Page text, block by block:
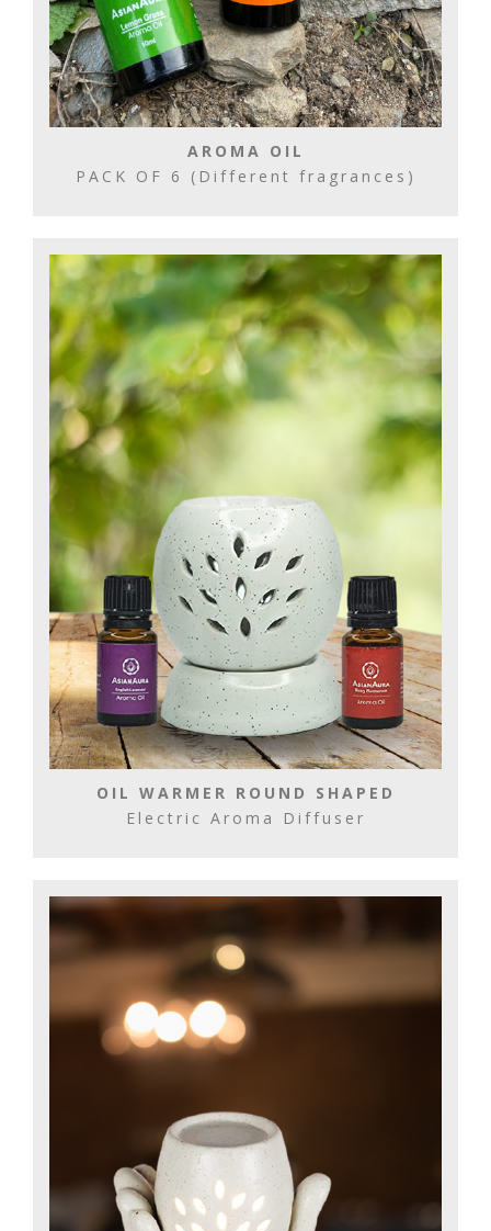
AROMA OIL
PACK OF 6 (Different fragrances)
OIL WARMER ROUND SHAPED
Electric Aroma Diffuser